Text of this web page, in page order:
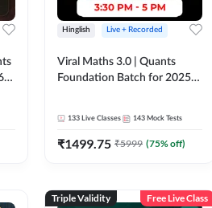
Hinglish Live + Recorded
Viral Maths 3.0 | Quants
Foundation Batch for 2025-
133 Live Classes 143 Mock Tests
₹1499.75 ₹5999 (75% off)
Triple Validity Free Live Class